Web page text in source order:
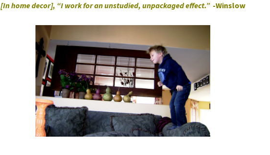
[In home decor], “I work for an unstudied, unpackaged effect.”-Winslow